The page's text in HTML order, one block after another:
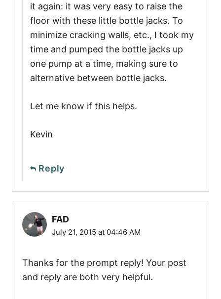
it again: it was very easy to raise the
floor with these little bottle jacks. To
minimize cracking walls, etc., I took my
time and pumped the bottle jacks up
one pump at a time, making sure to
alternative between bottle jacks.
Let me know if this helps.
Kevin
Reply
FAD
July 21, 2015 at 04:46 AM
Thanks for the prompt reply! Your post
and reply are both very helpful.